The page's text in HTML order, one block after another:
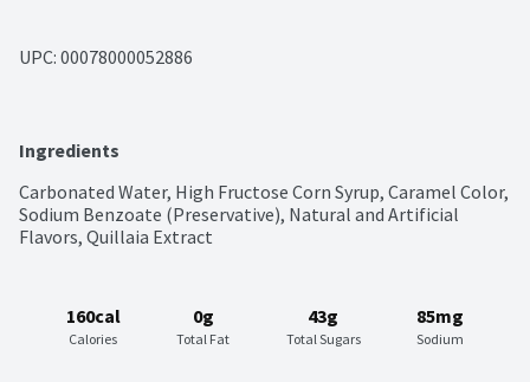
UPC: 00078000052886
Ingredients
Carbonated Water, High Fructose Corn Syrup, Caramel Color,
Sodium Benzoate (Preservative), Natural and Artificial
Flavors, Quillaia Extract
160cal
Calories
0g
Total Fat
43g
Total Sugars
85mg
Sodium